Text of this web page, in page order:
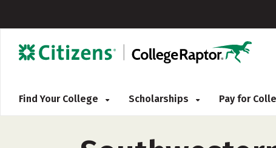
Find Your College Scholarships Pay for